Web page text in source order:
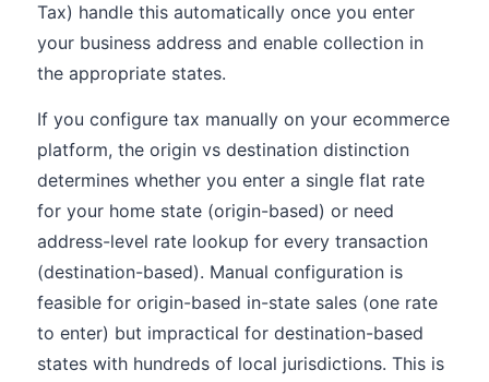
Tax) handle this automatically once you enter
your business address and enable collection in
the appropriate states.
If you configure tax manually on your ecommerce
platform, the origin vs destination distinction
determines whether you enter a single flat rate
for your home state (origin-based) or need
address-level rate lookup for every transaction
(destination-based). Manual configuration is
feasible for origin-based in-state sales (one rate
to enter) but impractical for destination-based
states with hundreds of local jurisdictions. This is